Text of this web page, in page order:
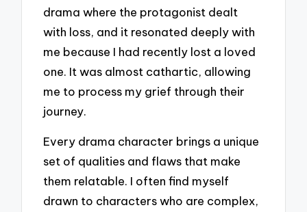
drama where the protagonist dealt
with loss, and it resonated deeply with
me because I had recently lost a loved
one. It was almost cathartic, allowing
me to process my grief through their
journey.
Every drama character brings a unique
set of qualities and flaws that make
them relatable. I often find myself
drawn to characters who are complex,